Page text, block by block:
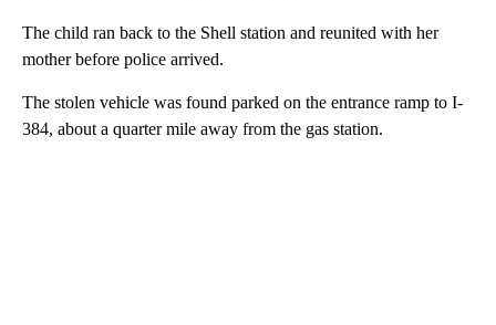
The child ran back to the Shell station and reunited with her
mother before police arrived.
The stolen vehicle was found parked on the entrance ramp to I-
384, about a quarter mile away from the gas station.